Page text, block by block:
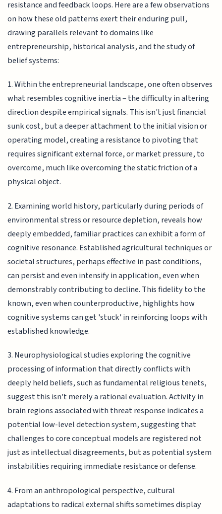
resistance and feedback loops. Here are a few observations
on how these old patterns exert their enduring pull,
drawing parallels relevant to domains like
entrepreneurship, historical analysis, and the study of
belief systems:
1. Within the entrepreneurial landscape, one often observes
what resembles cognitive inertia – the difficulty in altering
direction despite empirical signals. This isn't just financial
sunk cost, but a deeper attachment to the initial vision or
operating model, creating a resistance to pivoting that
requires significant external force, or market pressure, to
overcome, much like overcoming the static friction of a
physical object.
2. Examining world history, particularly during periods of
environmental stress or resource depletion, reveals how
deeply embedded, familiar practices can exhibit a form of
cognitive resonance. Established agricultural techniques or
societal structures, perhaps effective in past conditions,
can persist and even intensify in application, even when
demonstrably contributing to decline. This fidelity to the
known, even when counterproductive, highlights how
cognitive systems can get 'stuck' in reinforcing loops with
established knowledge.
3. Neurophysiological studies exploring the cognitive
processing of information that directly conflicts with
deeply held beliefs, such as fundamental religious tenets,
suggest this isn't merely a rational evaluation. Activity in
brain regions associated with threat response indicates a
potential low-level detection system, suggesting that
challenges to core conceptual models are registered not
just as intellectual disagreements, but as potential system
instabilities requiring immediate resistance or defense.
4. From an anthropological perspective, cultural
adaptations to radical external shifts sometimes display